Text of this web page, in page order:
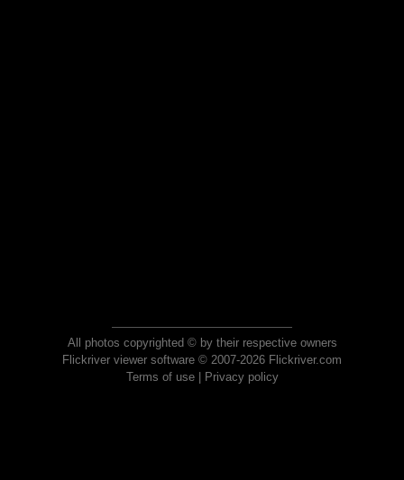
All photos copyrighted © by their respective owners
Flickriver viewer software © 2007-2026 Flickriver.com
Terms of use| Privacy policy